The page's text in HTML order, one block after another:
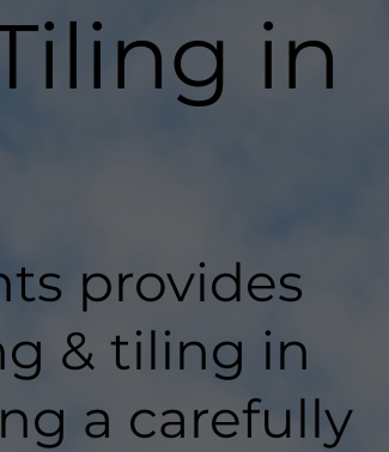
in
provides
& tiling in
a carefully